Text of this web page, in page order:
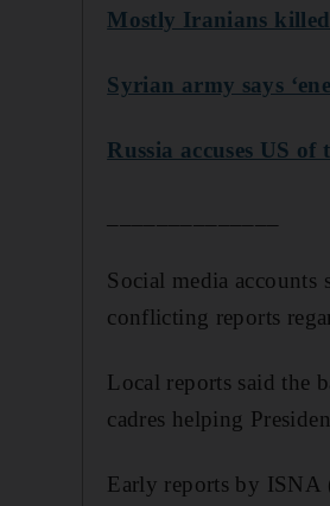
Mostly Iranians
Syrian army says
Russia accuses US
Social media accounts
conflicting reports
Local reports said the
cadres helping
Early reports by ISNA